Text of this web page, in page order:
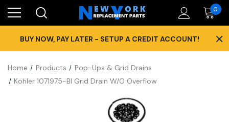
0
BUY NOW, PAY LATER - SETUP A CREDIT ACCOUNT! ×
Home Products
Pop-Ups & Grid Drains
Kohler 1071975-Bl Grid Drain W/O Overflow